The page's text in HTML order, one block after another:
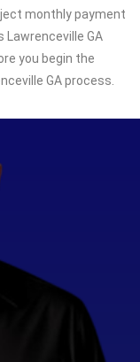
monthly payment
GA
you begin the
GA process.